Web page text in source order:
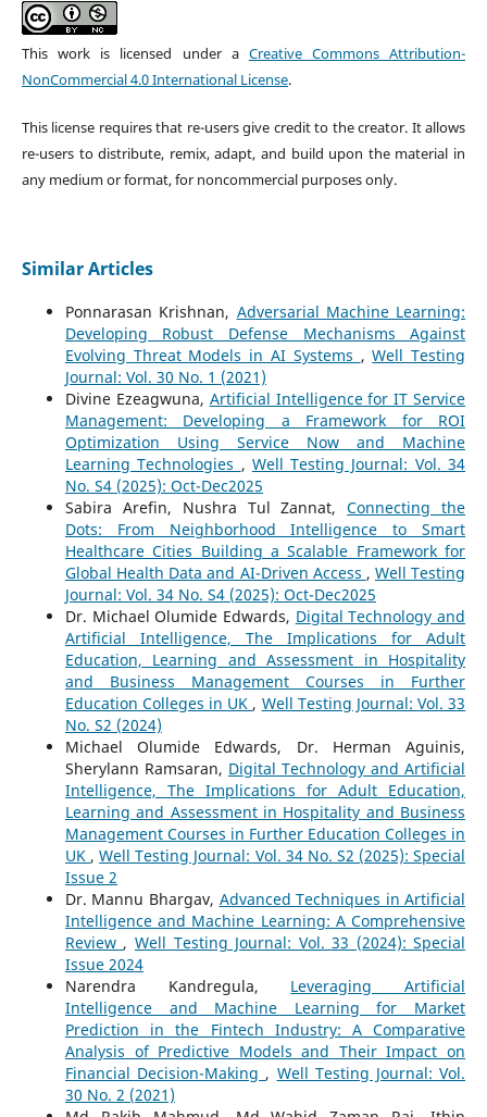
This work is licensed under a Creative Commons Attribution-
NonCommercial 4.0 International License.
This license requires that re-users give credit to the creator. It allows
re-users to distribute, remix, adapt, and build upon the material in
any medium or format, for noncommercial purposes only.
Similar Articles
Ponnarasan Krishnan, Adversarial Machine Learning:
Developing Robust Defense Mechanisms Against
Evolving Threat Models in AI Systems ,Well Testing
Journal: Vol. 30 No. 1 (2021)
Divine Ezeagwuna, Artificial Intelligence for IT Service
Management: Developing a Framework for ROI
Optimization Using Service Now and Machine
Learning Technologies , Well Testing Journal: Vol. 34
No. S4 (2025): Oct-Dec2025
Sabira Arefin, Nushra Tul Zannat,Connecting the
Dots: From Neighborhood Intelligence to Smart
Healthcare Cities Building a Scalable Framework for
Global Health Data and AI-Driven Access , Well Testing
Journal: Vol. 34 No. S4 (2025): Oct-Dec2025
Dr. Michael Olumide Edwards, Digital Technology and
Artificial Intelligence, The Implications for Adult
Education, Learning and Assessment in Hospitality
and Business Management Courses in Further
Education Colleges in UK , Well Testing Journal: Vol. 33
No. S2 (2024)
Michael Olumide Edwards, Dr. Herman Aguinis,
Sherylann Ramsaran, Digital Technology and Artificial
Intelligence, The Implications for Adult Education,
Learning and Assessment in Hospitality and Business
Management Courses in Further Education Colleges in
UK ,Well Testing Journal: Vol. 34 No. S2 (2025): Special
Issue 2
Dr. Mannu Bhargav, Advanced Techniques in Artificial
Intelligence and Machine Learning: A Comprehensive
Review , Well Testing Journal: Vol. 33 (2024): Special
Issue 2024
Narendra Kandregula, Leveraging Artificial
Intelligence and Machine Learning for Market
Prediction in the Fintech Industry: A Comparative
Analysis of Predictive Models and Their Impact on
Financial Decision-Making , Well Testing Journal: Vol.
30 No. 2 (2021)